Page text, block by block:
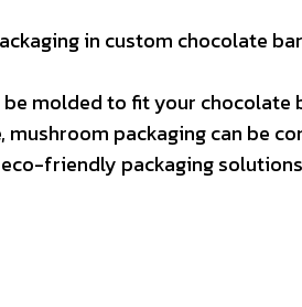
in custom chocolate
be molded to fit your
mushroom packaging can be
friendly packaging